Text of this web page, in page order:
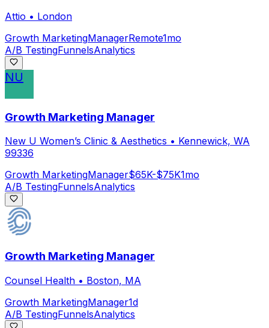
Attio • London
Growth MarketingManagerRemote1mo
A/B TestingFunnelsAnalytics
NU
Growth Marketing Manager
New U Women’s Clinic & Aesthetics • Kennewick, WA
99336
Growth MarketingManager$65K-$75K1mo
A/B TestingFunnelsAnalytics
Growth Marketing Manager
Counsel Health • Boston, MA
Growth MarketingManager1d
A/B TestingFunnelsAnalytics